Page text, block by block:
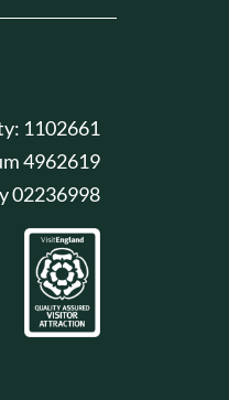
1102661
4962619
02236998